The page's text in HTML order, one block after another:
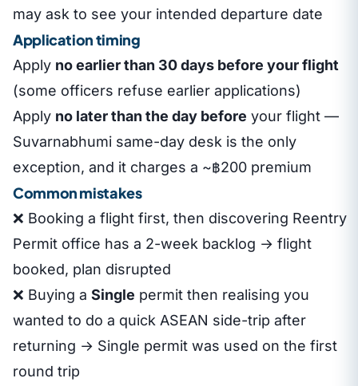
may ask to see your intended departure date
Application timing
Apply no earlier than 30 days before your flight
(some officers refuse earlier applications)
Apply no later than the day before your flight —
Suvarnabhumi same-day desk is the only
exception, and it charges a ~฿200 premium
Common mistakes
❌ Booking a flight first, then discovering Reentry
Permit office has a 2-week backlog → flight
booked, plan disrupted
❌ Buying a Single permit then realising you
wanted to do a quick ASEAN side-trip after
returning → Single permit was used on the first
round trip